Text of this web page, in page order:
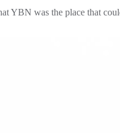
YBN was the place that